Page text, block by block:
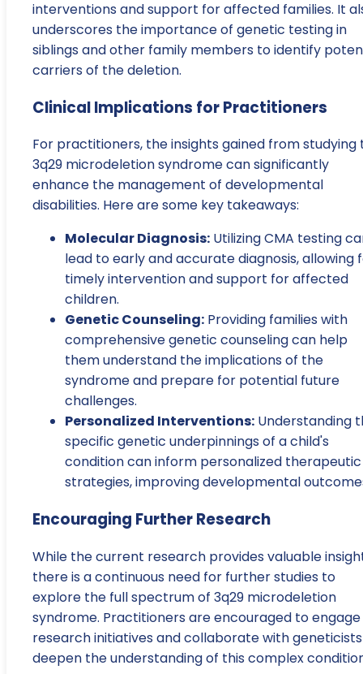
interventions and support for affected families. It
underscores the importance of genetic testing in
siblings and other family members to identify
carriers of the deletion.
Clinical Implications for Practitioners
For practitioners, the insights gained from studying
3q29 microdeletion syndrome can significantly
enhance the management of developmental
disabilities. Here are some key takeaways:
Molecular Diagnosis: Utilizing CMA testing
lead to early and accurate diagnosis, allowing
timely intervention and support for affected
children.
Genetic Counseling: Providing families with
comprehensive genetic counseling can help
them understand the implications of the
syndrome and prepare for potential future
challenges.
Personalized Interventions: Understanding
specific genetic underpinnings of a child's
condition can inform personalized therapeutic
strategies, improving developmental
Encouraging Further Research
While the current research provides valuable
there is a continuous need for further studies to
explore the full spectrum of 3q29 microdeletion
syndrome. Practitioners are encouraged to engage
research initiatives and collaborate with
deepen the understanding of this complex